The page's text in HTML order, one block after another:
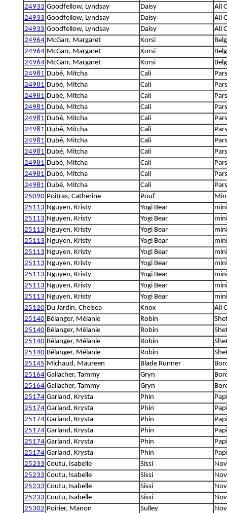
24933 Goodfellow, Lyndsay Daisy
All
24933 Goodfellow, Lyndsay Daisy
All
24933 Goodfellow, Lyndsay Daisy
All
24964 McGarr, Margaret Korsi
24964 McGarr, Margaret Korsi
24964 McGarr, Margaret Korsi
24981 Dubé, Mitcha Cali
24981 Dubé, Mitcha Cali
24981 Dubé, Mitcha Cali
24981 Dubé, Mitcha Cali
24981 Dubé, Mitcha Cali
24981 Dubé, Mitcha Cali
24981 Dubé, Mitcha Cali
24981 Dubé, Mitcha Cali
24981 Dubé, Mitcha Cali
24981 Dubé, Mitcha Cali
24981 Dubé, Mitcha Cali
25090 Poitras, Catherine Pouf
25113 Nguyen, Kristy Yogi Bear
25113 Nguyen, Kristy Yogi Bear
25113 Nguyen, Kristy Yogi Bear
25113 Nguyen, Kristy Yogi Bear
25113 Nguyen, Kristy Yogi Bear
25113 Nguyen, Kristy Yogi Bear
25113 Nguyen, Kristy Yogi Bear
25113 Nguyen, Kristy Yogi Bear
25113 Nguyen, Kristy Yogi Bear
25120 Du Jardin, Chelsea Knox
All
25140 Bélanger, Mélanie Robin
25140 Bélanger, Mélanie Robin
25140 Bélanger, Mélanie Robin
25140 Bélanger, Mélanie Robin
25145 Michaud, Maureen Blade Runner
25164 Gallacher, Tammy Gryn
25164 Gallacher, Tammy Gryn
25174 Garland, Krysta Phin
25174 Garland, Krysta Phin
25174 Garland, Krysta Phin
25174 Garland, Krysta Phin
25174 Garland, Krysta Phin
25174 Garland, Krysta Phin
25233 Coutu, Isabelle Sissi
25233 Coutu, Isabelle Sissi
25233 Coutu, Isabelle Sissi
25233 Coutu, Isabelle Sissi
25302 Poirier, Manon Sulley